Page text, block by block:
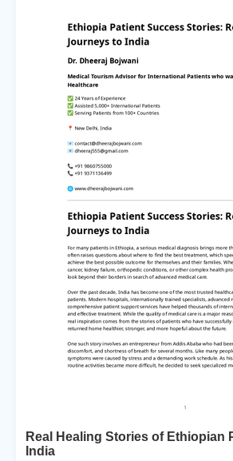
Real Healing Stories of Ethiopian
India